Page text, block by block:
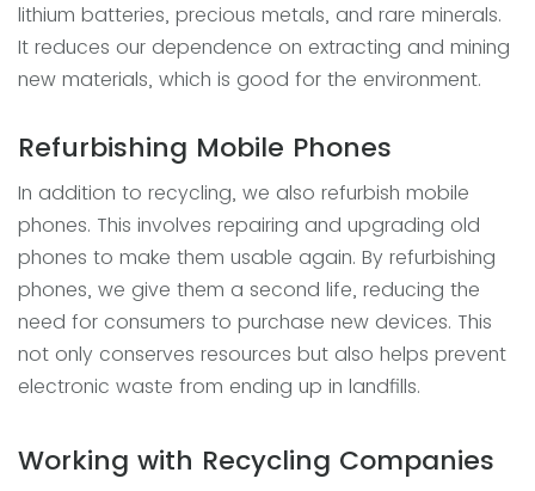
lithium batteries, precious metals, and rare minerals.
It reduces our dependence on extracting and mining
new materials, which is good for the environment.
Refurbishing Mobile Phones
In addition to recycling, we also refurbish mobile
phones. This involves repairing and upgrading old
phones to make them usable again. By refurbishing
phones, we give them a second life, reducing the
need for consumers to purchase new devices. This
not only conserves resources but also helps prevent
electronic waste from ending up in landfills.
Working with Recycling Companies